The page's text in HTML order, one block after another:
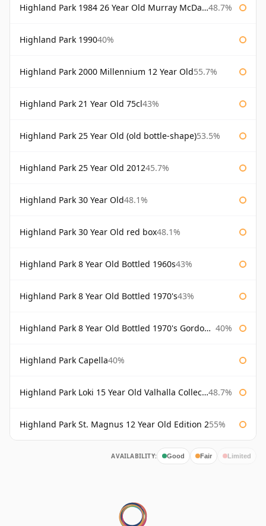
Highland Park 1984 26 Year Old Murray McDavid 48.7%
Highland Park 199040%
Highland Park 2000 Millennium 12 Year Old55.7%
Highland Park 21 Year Old 75cl43%
Highland Park 25 Year Old (old bottle-shape)53.5%
Highland Park 25 Year Old 201245.7%
Highland Park 30 Year Old48.1%
Highland Park 30 Year Old red box48.1%
Highland Park 8 Year Old Bottled 1960s43%
Highland Park 8 Year Old Bottled 1970's43%
Highland Park 8 Year Old Bottled 1970's Gordon & Macphail 40%
Highland Park Capella40%
Highland Park Loki 15 Year Old Valhalla Collection 48.7%
Highland Park St. Magnus 12 Year Old Edition 255%
AVAILABILITY: Good Fair Limited